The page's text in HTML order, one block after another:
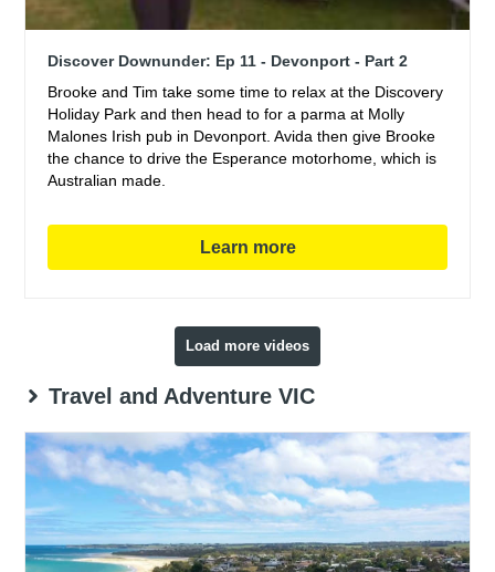
Discover Downunder: Ep 11 - Devonport - Part 2
Brooke and Tim take some time to relax at the Discovery
Holiday Park and then head to for a parma at Molly
Malones Irish pub in Devonport. Avida then give Brooke
the chance to drive the Esperance motorhome, which is
Australian made.
Learn more
Load more videos
Travel and Adventure VIC